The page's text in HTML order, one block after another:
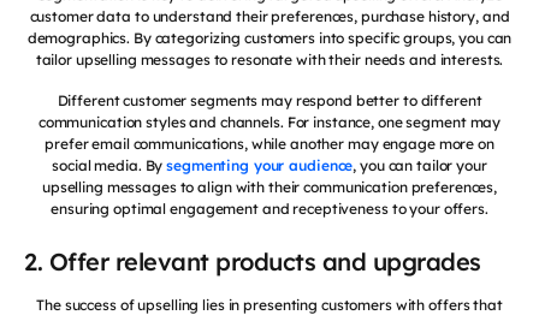
customer data to understand their preferences, purchase history, and
demographics. By categorizing customers into specific groups, you can
tailor upselling messages to resonate with their needs and interests.
Different customer segments may respond better to different
communication styles and channels. For instance, one segment may
prefer email communications, while another may engage more on
social media. Bysegmenting your audience, you can tailor your
upselling messages to align with their communication preferences,
ensuring optimal engagement and receptiveness to your offers.
2. Offer relevant products and upgrades
The success of upselling lies in presenting customers with offers that